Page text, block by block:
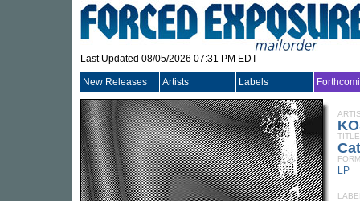
Last Updated 08/05/2026 07:31 PM EDT
New Releases Artists Labels
TITLE
LP